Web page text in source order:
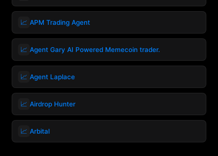
📈 APM Trading Agent
📈 Agent Gary AI Powered Memecoin trader.
📈 Agent Laplace
📈 Airdrop Hunter
📈 Arbital